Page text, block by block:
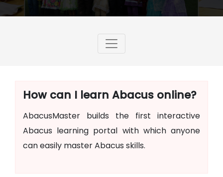
How can I learn Abacus online?
AbacusMaster builds the first interactive
Abacus learning portal with which anyone
can easily master Abacus skills.